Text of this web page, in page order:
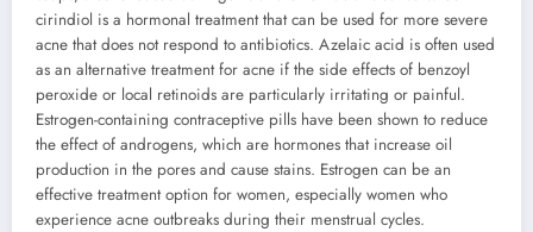
cirindiol is a hormonal treatment that can be used for more severe
acne that does not respond to antibiotics. Azelaic acid is often used
as an alternative treatment for acne if the side effects of benzoyl
peroxide or local retinoids are particularly irritating or painful.
Estrogen-containing contraceptive pills have been shown to reduce
the effect of androgens, which are hormones that increase oil
production in the pores and cause stains. Estrogen can be an
effective treatment option for women, especially women who
experience acne outbreaks during their menstrual cycles.